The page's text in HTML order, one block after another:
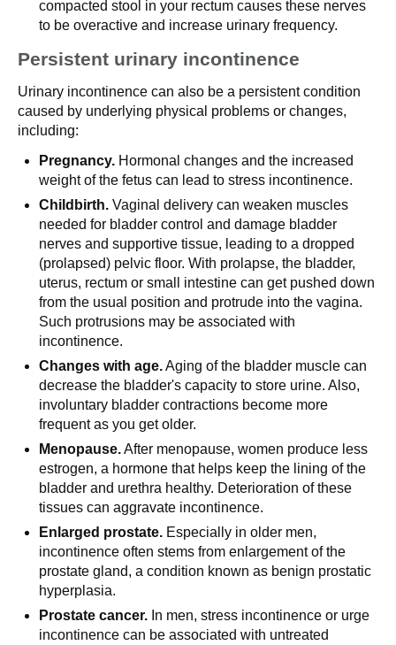
compacted stool in your rectum causes these nerves
to be overactive and increase urinary frequency.
Persistent urinary incontinence
Urinary incontinence can also be a persistent condition
caused by underlying physical problems or changes,
including:
Pregnancy. Hormonal changes and the increased
weight of the fetus can lead to stress incontinence.
Childbirth. Vaginal delivery can weaken muscles
needed for bladder control and damage bladder
nerves and supportive tissue, leading to a dropped
(prolapsed) pelvic floor. With prolapse, the bladder,
uterus, rectum or small intestine can get pushed down
from the usual position and protrude into the vagina.
Such protrusions may be associated with
incontinence.
Changes with age.Aging of the bladder muscle can
decrease the bladder's capacity to store urine. Also,
involuntary bladder contractions become more
frequent as you get older.
Menopause.After menopause, women produce less
estrogen, a hormone that helps keep the lining of the
bladder and urethra healthy. Deterioration of these
tissues can aggravate incontinence.
Enlarged prostate. Especially in older men,
incontinence often stems from enlargement of the
prostate gland, a condition known as benign prostatic
hyperplasia.
Prostate cancer. In men, stress incontinence or urge
incontinence can be associated with untreated